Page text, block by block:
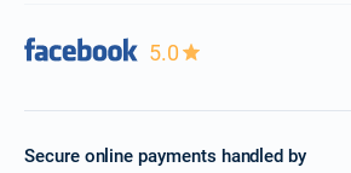
5.0
Secure online payments handled by